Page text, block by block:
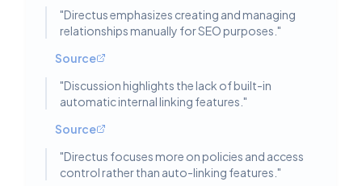
"Directus emphasizes creating and managing
relationships manually for SEO purposes. "
Source
"Discussion highlights the lack of built-in
automatic internal linking features. "
Source
"Directus focuses more on policies and access
control rather than auto-linking features. "